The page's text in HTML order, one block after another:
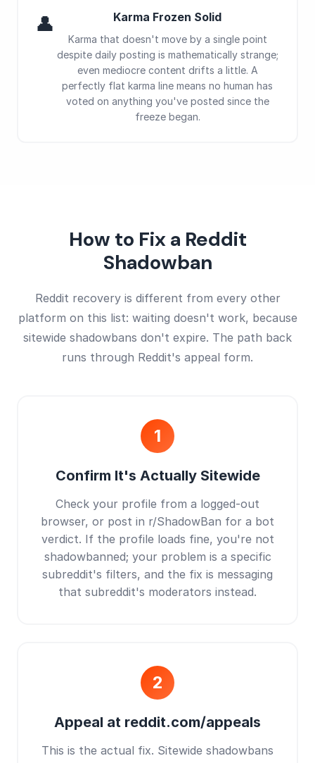
👤 Karma Frozen Solid
Karma that doesn't move by a single point
despite daily posting is mathematically strange;
even mediocre content drifts a little. A
perfectly flat karma line means no human has
voted on anything you've posted since the
freeze began.
How to Fix a Reddit
Shadowban
Reddit recovery is different from every other
platform on this list: waiting doesn't work, because
sitewide shadowbans don't expire. The path back
runs through Reddit's appeal form.
1
Confirm It's Actually Sitewide
Check your profile from a logged-out
browser, or post in r/ShadowBan for a bot
verdict. If the profile loads fine, you're not
shadowbanned; your problem is a specific
subreddit's filters, and the fix is messaging
that subreddit's moderators instead.
2
Appeal at reddit.com/appeals
This is the actual fix. Sitewide shadowbans